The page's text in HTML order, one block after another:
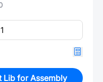
Lib for Assembly